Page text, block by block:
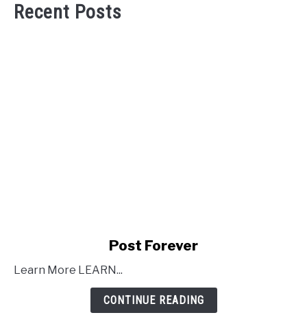
Recent Posts
Post
Post Forever
Learn More LEARN...
CONTINUE READING